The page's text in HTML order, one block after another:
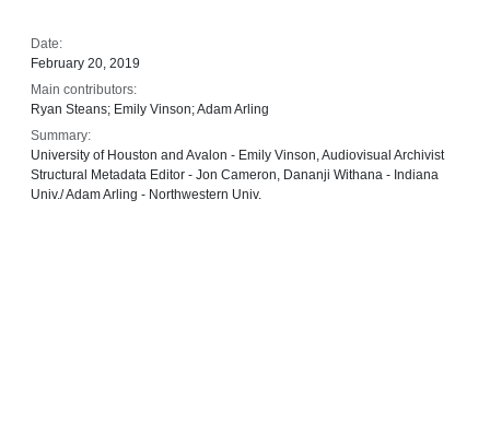
Date:
February 20, 2019
Main contributors:
Ryan Steans; Emily Vinson; Adam Arling
Summary:
University of Houston and Avalon - Emily Vinson, Audiovisual Archivist
Structural Metadata Editor - Jon Cameron, Dananji Withana - Indiana
Univ./ Adam Arling - Northwestern Univ.